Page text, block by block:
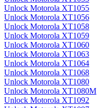
Unlock Motorola XT1055
Unlock Motorola XT1056
Unlock Motorola XT1058
Unlock Motorola XT1059
Unlock Motorola XT1060
Unlock Motorola XT1063
Unlock Motorola XT1064
Unlock Motorola XT1068
Unlock Motorola XT1080
Unlock Motorola XT1080M
Unlock Motorola XT1092